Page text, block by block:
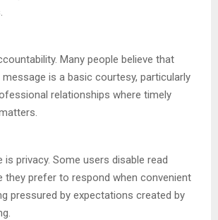
Many people believe that
is a basic courtesy, particularly
relationships where timely
is privacy. Some users disable read
they prefer to respond when convenient
pressured by expectations created by